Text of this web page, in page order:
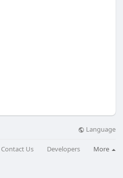
Language
Contact Us Developers More